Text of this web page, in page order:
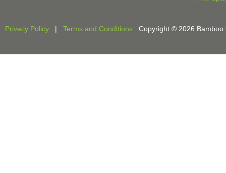
Privacy Policy | Terms and Conditions Copyright © 2026 Bamboo